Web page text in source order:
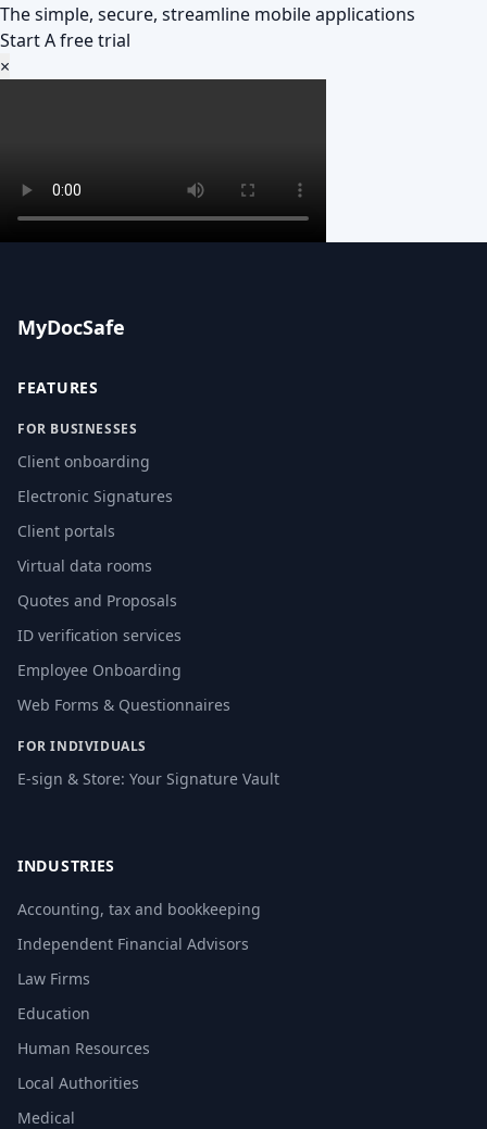
The simple, secure, streamline mobile applications
Start A free trial
×
MyDocSafe
FEATURES
FOR BUSINESSES
Client onboarding
Electronic Signatures
Client portals
Virtual data rooms
Quotes and Proposals
ID verification services
Employee Onboarding
Web Forms & Questionnaires
FOR INDIVIDUALS
E-sign & Store: Your Signature Vault
INDUSTRIES
Accounting, tax and bookkeeping
Independent Financial Advisors
Law Firms
Education
Human Resources
Local Authorities
Medical